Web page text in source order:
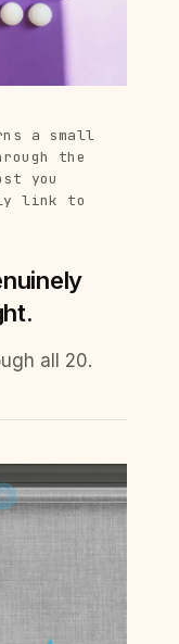
a small
the
you
link to
all 20.